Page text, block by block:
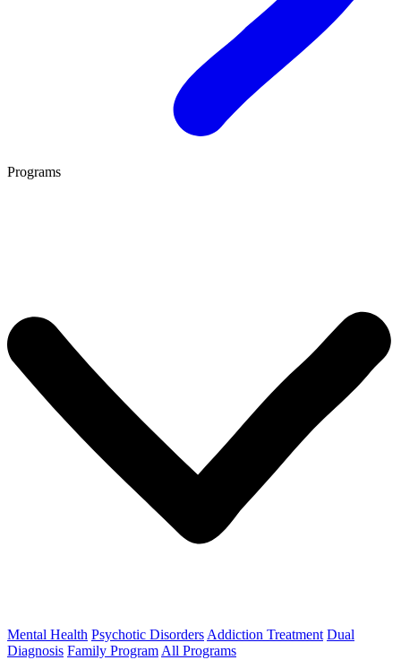
Programs
Mental Health Psychotic Disorders Addiction Treatment Dual
Diagnosis Family Program All Programs